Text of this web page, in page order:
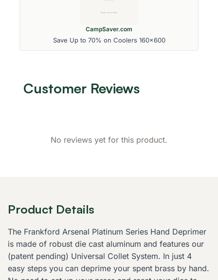
CampSaver.com
Save Up to 70% on Coolers 160x600
Customer Reviews
No reviews yet for this product.
Product Details
The Frankford Arsenal Platinum Series Hand Deprimer
is made of robust die cast aluminum and features our
(patent pending) Universal Collet System. In just 4
easy steps you can deprime your spent brass by hand.